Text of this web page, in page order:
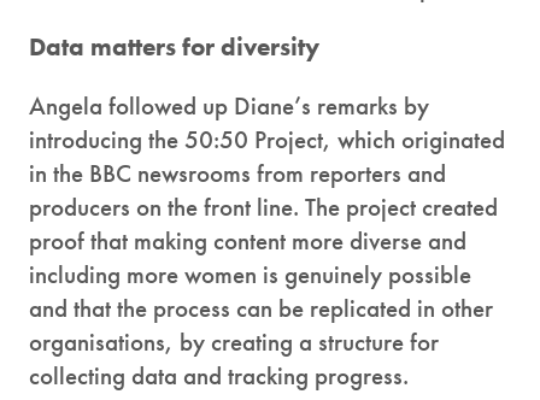
Data matters for diversity
Angela followed up Diane’s remarks by
introducing the 50:50 Project, which originated
in the BBC newsrooms from reporters and
producers on the front line. The project created
proof that making content more diverse and
including more women is genuinely possible
and that the process can be replicated in other
organisations, by creating a structure for
collecting data and tracking progress.